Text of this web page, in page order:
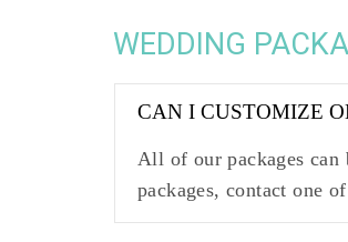
WEDDING
CAN I CUSTOMIZE
All of our packages
packages, contact one